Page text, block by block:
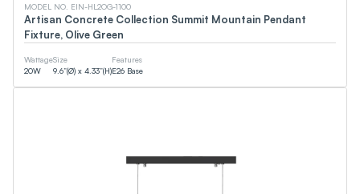
MODEL NO. EIN-HL2OG-1100
Artisan Concrete Collection Summit Mountain Pendant
Fixture, Olive Green
Wattage
20W
Size
9.6”(Ø) x 4.33”(H)
Features
E26 Base